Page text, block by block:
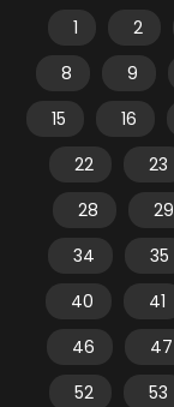
1 2
8
9
15
16
22
23
28
29
34
35
40
41
46
47
52
53